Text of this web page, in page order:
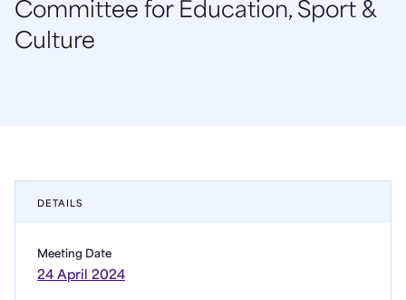
Committee for Education, Sport &
Culture
DETAILS
Meeting Date
24 April 2024